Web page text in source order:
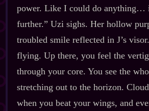
power. Like I could do anything…
further.” Uzi sighs. Her hollow
troubled smile reflected in J’s
flying. Up there, you feel the
through your core. You see the
stretching out to the horizon.
when you beat your wings, and